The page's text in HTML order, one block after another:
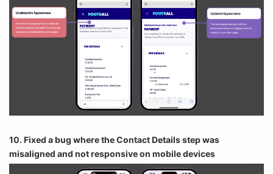
10. Fixed a bug where the Contact Details step was
misaligned and not responsive on mobile devices